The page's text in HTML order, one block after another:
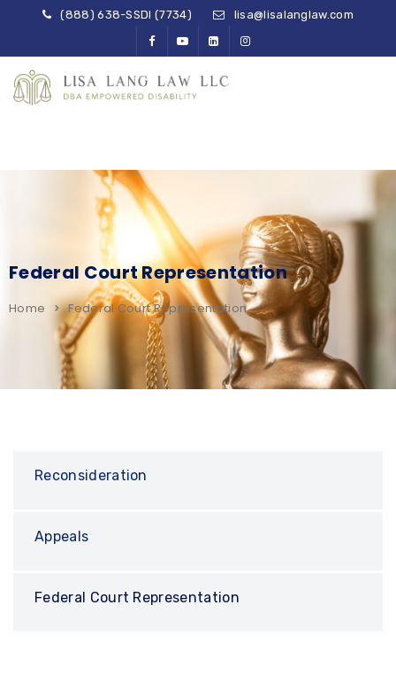
(888) 638-SSDI (7734) lisa@lisalanglaw.com
Federal Court Representation
Home Federal Court Representation
Reconsideration
Appeals
Federal Court Representation